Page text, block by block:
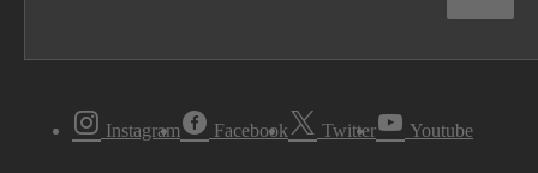
Instagram Facebook Twitter Youtube